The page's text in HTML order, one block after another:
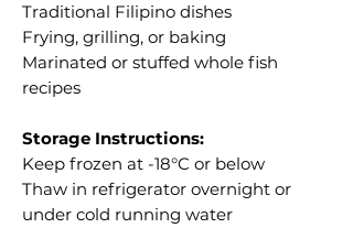
Traditional Filipino dishes
Frying, grilling, or baking
Marinated or stuffed whole fish
recipes
Storage Instructions:
Keep frozen at -18°C or below
Thaw in refrigerator overnight or
under cold running water